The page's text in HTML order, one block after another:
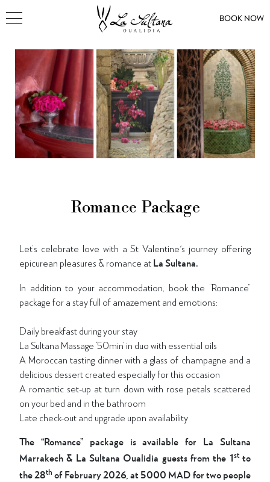
BOOK NOW
Romance Package
Let’s celebrate love with a St Valentine's journey offering
epicurean pleasures & romance at La Sultana.
In addition to your accommodation, book the “Romance”
package for a stay full of amazement and emotions:
Daily breakfast during your stay
La Sultana Massage ‘50min’ in duo with essential oils
A Moroccan tasting dinner with a glass of champagne and a
delicious dessert created especially for this occasion
A romantic set-up at turn down with rose petals scattered
on your bed and in the bathroom
Late check-out and upgrade upon availability
The “Romance” package is available for La Sultana
Marrakech & La Sultana Oualidia guests from the 1stto
the 28th of February 2026, at 5000 MAD for two people